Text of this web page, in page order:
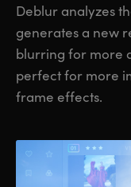
Deblur analyzes
generates a new
blurring for more
perfect for more
frame effects.